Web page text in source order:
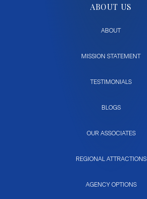
ABOUT US
ABOUT
MISSION STATEMENT
TESTIMONIALS
BLOGS
OUR ASSOCIATES
REGIONAL ATTRACTIONS
AGENCY OPTIONS